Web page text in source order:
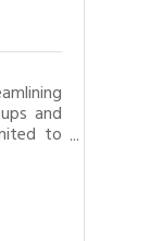
and
to